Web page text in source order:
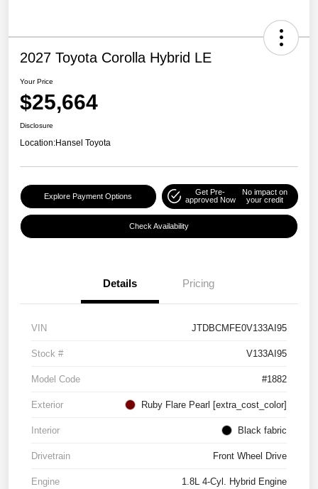
2027 Toyota Corolla Hybrid LE
Your Price
$25,664
Disclosure
Location:Hansel Toyota
Explore Payment Options
Get Pre-
approved Now
No impact on
your credit
Check Availability
Details Pricing
VIN JTDBCMFE0V133AI95
Stock # V133AI95
Model Code #1882
Exterior Ruby Flare Pearl [extra_cost_color]
Interior Black fabric
Drivetrain Front Wheel Drive
Engine 1.8L 4-Cyl. Hybrid Engine